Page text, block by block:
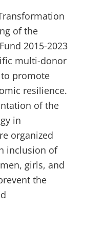
of the
2015-2023
multi-donor
promote
resilience.
of the
in
organized
inclusion of
girls, and
the